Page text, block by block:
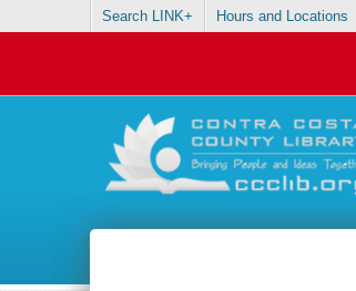
Search LINK+ Hours and Locations